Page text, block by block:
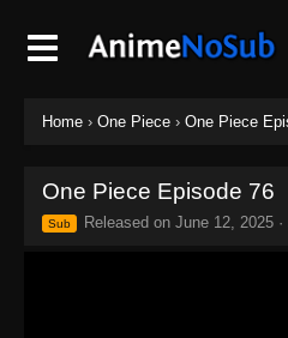
Home › One Piece › One Piece
One Piece Episode 76
Sub Released on June 12, 2025